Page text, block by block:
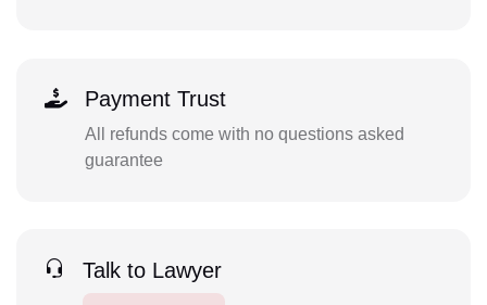
Payment Trust
All refunds come with no questions asked
guarantee
Talk to Lawyer